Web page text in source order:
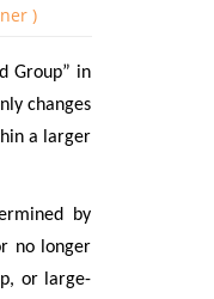
)
Group” in
changes
a larger
by
no longer
or large-